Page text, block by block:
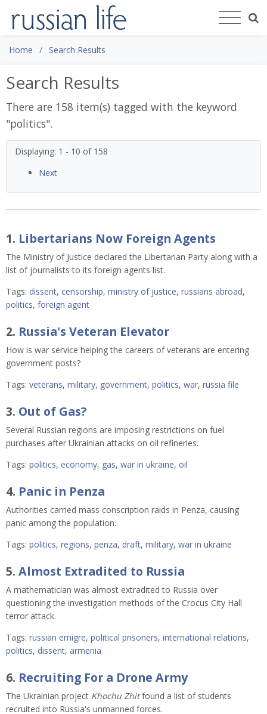
Home Search Results
Search Results
There are 158 item(s) tagged with the keyword
"politics".
Displaying: 1 - 10 of 158
Next
1. Libertarians Now Foreign Agents
The Ministry of Justice declared the Libertarian Party along with a
list of journalists to its foreign agents list.
Tags: dissent, censorship, ministry of justice, russians abroad,
politics, foreign agent
2. Russia's Veteran Elevator
How is war service helping the careers of veterans are entering
government posts?
Tags: veterans, military, government, politics, war, russia file
3. Out of Gas?
Several Russian regions are imposing restrictions on fuel
purchases after Ukrainian attacks on oil refineries.
Tags: politics, economy, gas, war in ukraine, oil
4. Panic in Penza
Authorities carried mass conscription raids in Penza, causing
panic among the population.
Tags: politics, regions, penza, draft, military, war in ukraine
5. Almost Extradited to Russia
A mathematician was almost extradited to Russia over
questioning the investigation methods of the Crocus City Hall
terror attack.
Tags: russian emigre, political prisoners, international relations,
politics, dissent, armenia
6. Recruiting For a Drone Army
The Ukrainian project Khochu Zhitfound a list of students
recruited into Russia's unmanned forces.